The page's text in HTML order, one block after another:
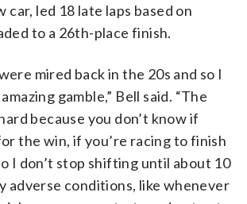
car, led 18 late laps based on
to a 26th-place finish.
mired back in the 20s and so I
gamble,” Bell said. “The
because you don’t know if
the win, if you’re racing to finish
I don’t stop shifting until about 10
adverse conditions, like whenever